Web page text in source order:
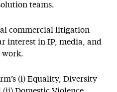
teams.
commercial litigation
interest in IP, media, and
work.
(i) Equality, Diversity